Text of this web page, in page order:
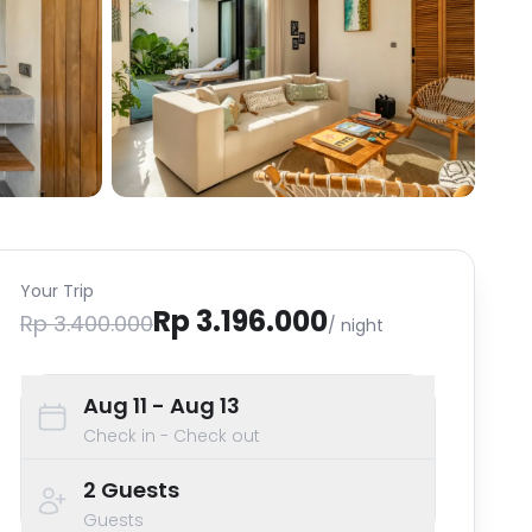
Your Trip
Rp 3.400.000Rp 3.196.000/ night
Aug 11 - Aug 13
Check in - Check out
2 Guests
Guests